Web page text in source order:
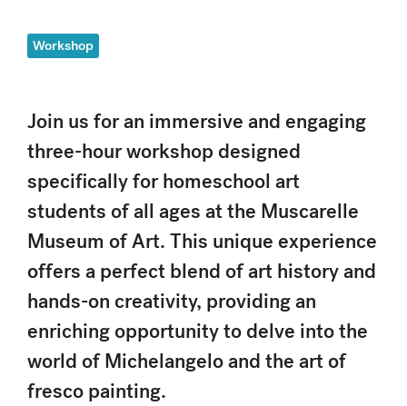
Workshop
Join us for an immersive and engaging
three-hour workshop designed
specifically for homeschool art
students of all ages at the Muscarelle
Museum of Art. This unique experience
offers a perfect blend of art history and
hands-on creativity, providing an
enriching opportunity to delve into the
world of Michelangelo and the art of
fresco painting.